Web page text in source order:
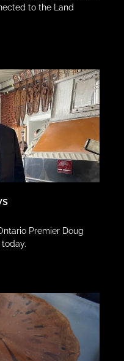
to the Land
Premier Doug
today.